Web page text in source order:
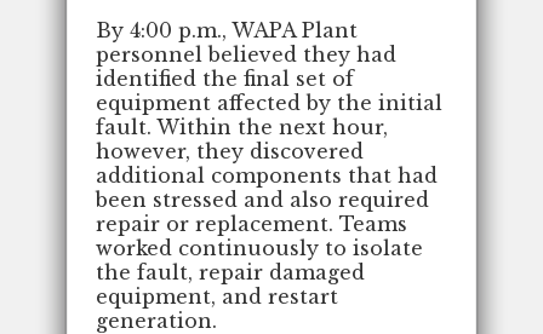
By 4:00 p.m., WAPA Plant
personnel believed they had
identified the final set of
equipment affected by the initial
fault. Within the next hour,
however, they discovered
additional components that had
been stressed and also required
repair or replacement. Teams
worked continuously to isolate
the fault, repair damaged
equipment, and restart
generation.